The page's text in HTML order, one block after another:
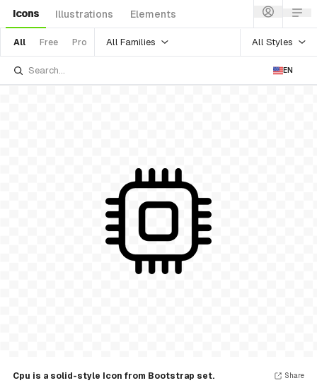
Icons Illustrations Elements
All Free Pro All Families All Styles
EN
Cpu is a solid-style Icon from Bootstrap set. Share